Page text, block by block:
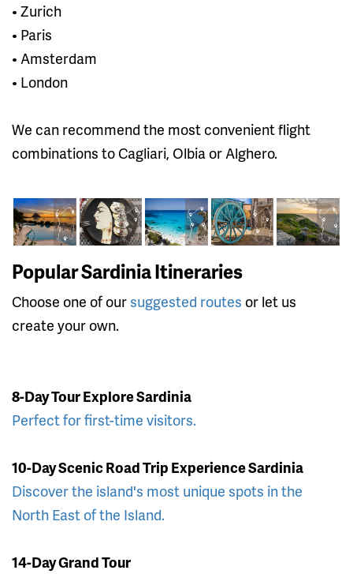
• Zurich
• Paris
• Amsterdam
• London
We can recommend the most convenient flight
combinations to Cagliari, Olbia or Alghero.
Popular Sardinia Itineraries
Choose one of oursuggested routes or let us
create your own.
8-Day Tour Explore Sardinia
Perfect for first-time visitors.
10-Day Scenic Road Trip Experience Sardinia
Discover the island's most unique spots in the
North East of the Island.
14-Day Grand Tour